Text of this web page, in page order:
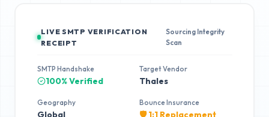
LIVE SMTP VERIFICATION
RECEIPT
Sourcing Integrity
Scan
SMTP Handshake
100% Verified
Target Vendor
Thales
Geography
Global
Bounce Insurance
🛡️ 1:1 Replacement